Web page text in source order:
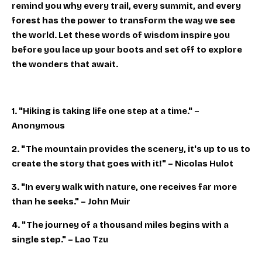
remind you why every trail, every summit, and every
forest has the power to transform the way we see
the world. Let these words of wisdom inspire you
before you lace up your boots and set off to explore
the wonders that await.
1. "Hiking is taking life one step at a time." –
Anonymous
2. "The mountain provides the scenery, it's up to us to
create the story that goes with it!" – Nicolas Hulot
3. "In every walk with nature, one receives far more
than he seeks." – John Muir
4. "The journey of a thousand miles begins with a
single step." – Lao Tzu